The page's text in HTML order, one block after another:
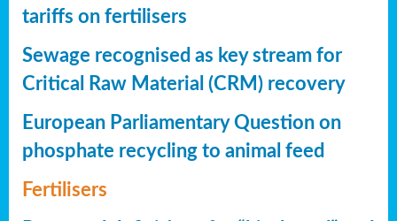
tariffs on fertilisers
Sewage recognised as key stream for
Critical Raw Material (CRM) recovery
European Parliamentary Question on
phosphate recycling to animal feed
Fertilisers